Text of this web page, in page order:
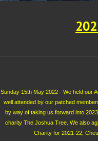
Sunday 15th May 2022 - We held our
well attended by our patched
by way of taking us forward into
charity The Joshua Tree. We also
Charity for 2021-22,